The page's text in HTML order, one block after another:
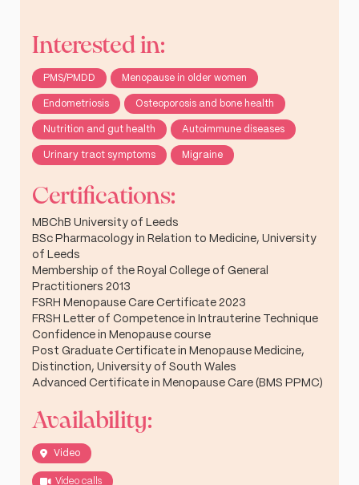
Interested in:
PMS/PMDD Menopause in older women
Endometriosis Osteoporosis and bone health
Nutrition and gut health Autoimmune diseases
Urinary tract symptoms Migraine
Certifications:
MBChB University of Leeds
BSc Pharmacology in Relation to Medicine, University
of Leeds
Membership of the Royal College of General
Practitioners 2013
FSRH Menopause Care Certificate 2023
FRSH Letter of Competence in Intrauterine Technique
Confidence in Menopause course
Post Graduate Certificate in Menopause Medicine,
Distinction, University of South Wales
Advanced Certificate in Menopause Care (BMS PPMC)
Availability:
Video
Video calls